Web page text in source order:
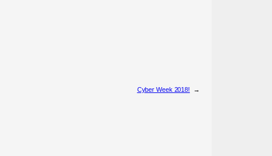
Cyber Week 2018! →